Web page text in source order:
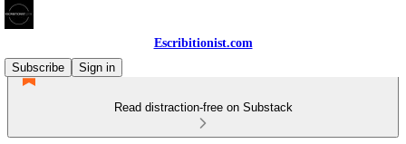
Escribitionist.com
Subscribe
Sign in
Read distraction-free on Substack